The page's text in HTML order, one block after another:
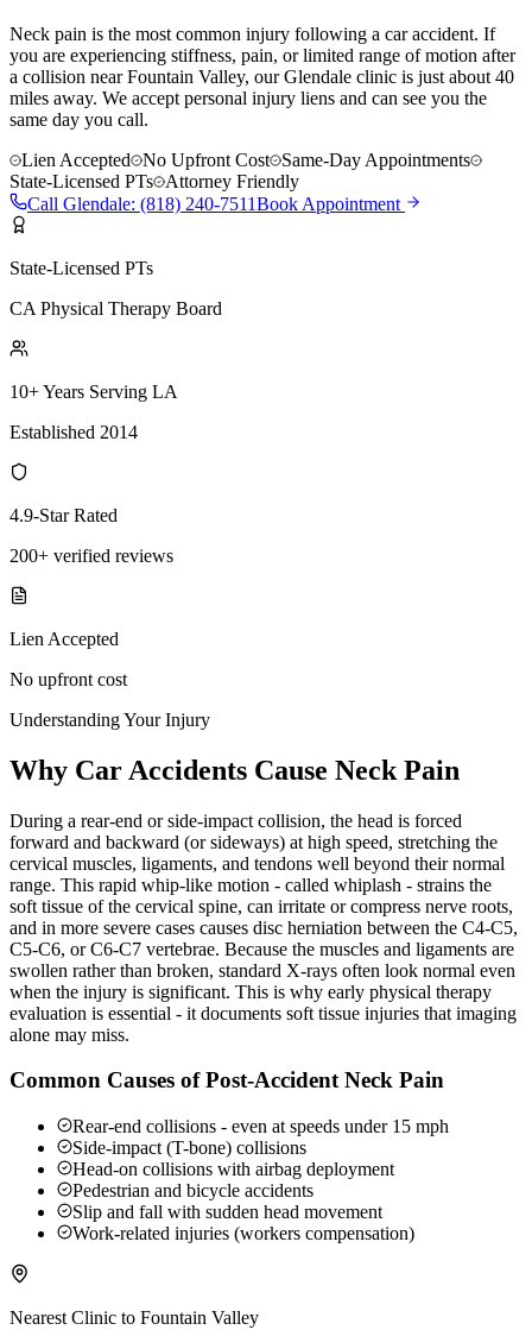
Neck pain is the most common injury following a car accident. If
you are experiencing stiffness, pain, or limited range of motion after
a collision near Fountain Valley, our Glendale clinic is just about 40
miles away. We accept personal injury liens and can see you the
same day you call.
Lien Accepted
No Upfront Cost
Same-Day Appointments
State-Licensed PTs
Attorney Friendly
Call Glendale: (818) 240-7511Book Appointment
State-Licensed PTs
CA Physical Therapy Board
10+ Years Serving LA
Established 2014
4.9-Star Rated
200+ verified reviews
Lien Accepted
No upfront cost
Understanding Your Injury
Why Car Accidents Cause Neck Pain
During a rear-end or side-impact collision, the head is forced
forward and backward (or sideways) at high speed, stretching the
cervical muscles, ligaments, and tendons well beyond their normal
range. This rapid whip-like motion - called whiplash - strains the
soft tissue of the cervical spine, can irritate or compress nerve roots,
and in more severe cases causes disc herniation between the C4-C5,
C5-C6, or C6-C7 vertebrae. Because the muscles and ligaments are
swollen rather than broken, standard X-rays often look normal even
when the injury is significant. This is why early physical therapy
evaluation is essential - it documents soft tissue injuries that imaging
alone may miss.
Common Causes of Post-Accident Neck Pain
Rear-end collisions - even at speeds under 15 mph
Side-impact (T-bone) collisions
Head-on collisions with airbag deployment
Pedestrian and bicycle accidents
Slip and fall with sudden head movement
Work-related injuries (workers compensation)
Nearest Clinic to Fountain Valley